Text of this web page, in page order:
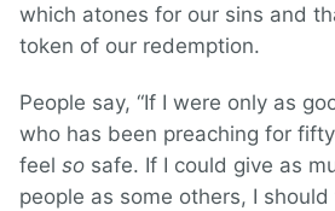
which atones for our sins and
token of our redemption.
People say, “If I were only as
who has been preaching for
feel so safe. If I could give as
people as some others, I should